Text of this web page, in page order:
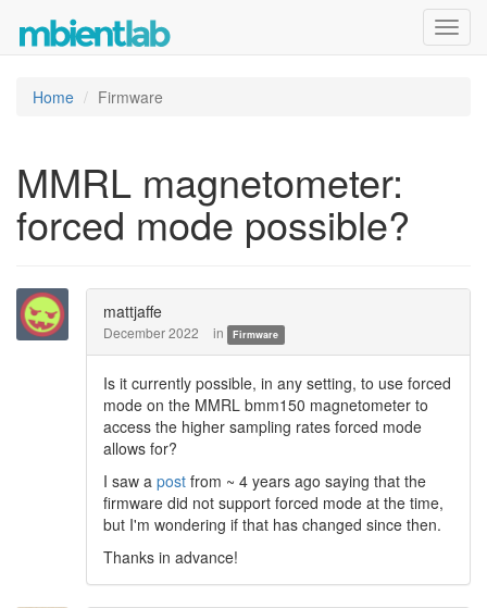
Home Firmware
MMRL magnetometer:
forced mode possible?
mattjaffe
December 2022 in Firmware
Is it currently possible, in any setting, to use forced
mode on the MMRL bmm150 magnetometer to
access the higher sampling rates forced mode
allows for?
I saw a post from ~ 4 years ago saying that the
firmware did not support forced mode at the time,
but I'm wondering if that has changed since then.
Thanks in advance!